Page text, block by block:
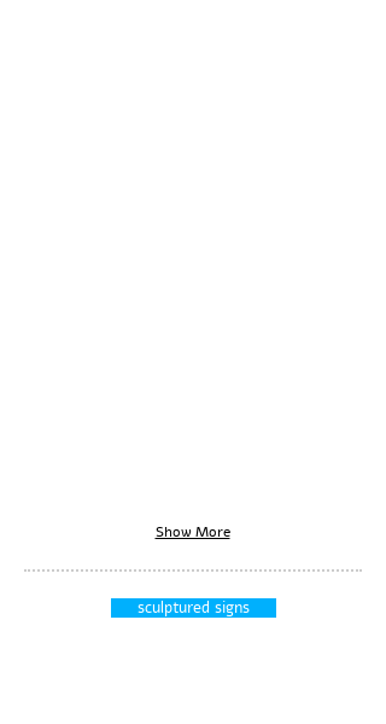
Show More
sculptured signs